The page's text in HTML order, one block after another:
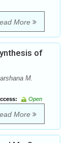
More
of
M.
Open
More